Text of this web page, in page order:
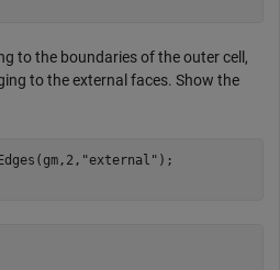
to the boundaries of the outer cell,
to the external faces. Show the
"external" );